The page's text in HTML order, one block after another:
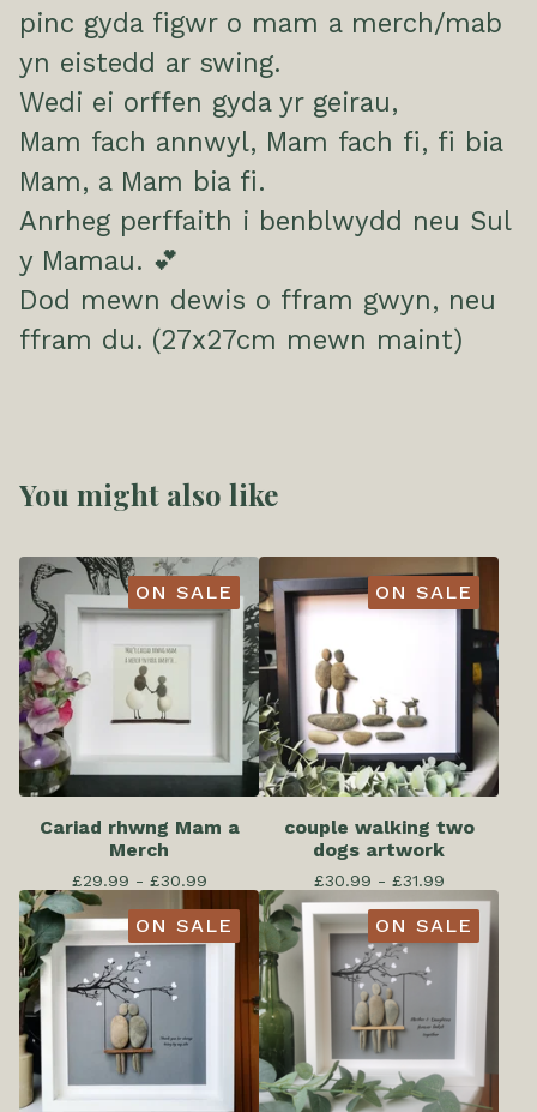
pinc gyda figwr o mam a merch/mab
yn eistedd ar swing.
Wedi ei orffen gyda yr geirau,
Mam fach annwyl, Mam fach fi, fi bia
Mam, a Mam bia fi.
Anrheg perffaith i benblwydd neu Sul
y Mamau. 💕
Dod mewn dewis o ffram gwyn, neu
ffram du. (27x27cm mewn maint)
You might also like
ON SALE
Cariad rhwng Mam a
Merch
£29.99 - £30.99
ON SALE
couple walking two
dogs artwork
£30.99 - £31.99
ON SALE ON SALE